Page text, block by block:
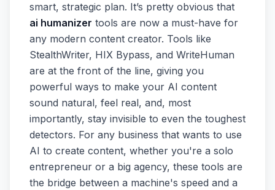
smart, strategic plan. It’s pretty obvious that
ai humanizer tools are now a must-have for
any modern content creator. Tools like
StealthWriter, HIX Bypass, and WriteHuman
are at the front of the line, giving you
powerful ways to make your AI content
sound natural, feel real, and, most
importantly, stay invisible to even the toughest
detectors. For any business that wants to use
AI to create content, whether you're a solo
entrepreneur or a big agency, these tools are
the bridge between a machine's speed and a